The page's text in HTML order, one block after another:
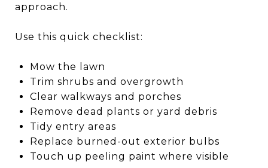
approach.
Use this quick checklist:
Mow the lawn
Trim shrubs and overgrowth
Clear walkways and porches
Remove dead plants or yard debris
Tidy entry areas
Replace burned-out exterior bulbs
Touch up peeling paint where visible